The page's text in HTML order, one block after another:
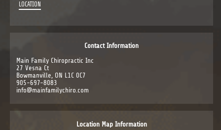
LOCATION
Contact Information
Main Family Chiropractic Inc
27 Vesna Ct
Bowmanville, ON L1C 0C7
905-697-8083
info@mainfamilychiro.com
Location Map Information